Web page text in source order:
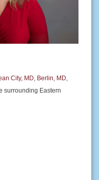
City, MD, Berlin, MD,
surrounding Eastern